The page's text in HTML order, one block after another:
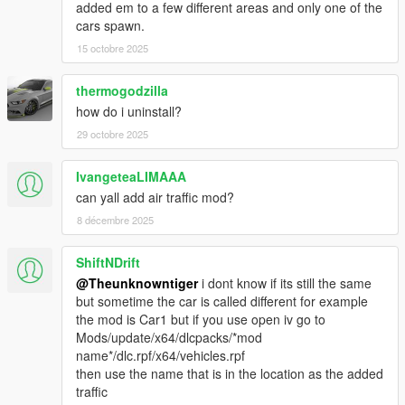
- Updated all the new DLC cars and motorbikes.
- Improved traffic spawns.
- Improved Framerate.
v1.3
- Option to Disable Vehicle upgrades.
- Option to Set Chance of getting upgraded vehicles spawn.
- Vehicles won't spawn in Mount Chiliad, Mount Gordo, Mount
Josiah
- Bugs fixes and improvement.
- Normal Traffic Disappear fixed.
- Vehicle will Spawn with Passenger.
- Add Option to Notify when a vehicle spawned or de-spawned.
- Add Option to Track vehicles.
- More Color variant (Trim Color, Dashboard Color, Rim Color).
- Settings are available
- Vehicles won't spawn in LSIA, Jail, Fort Zancudo, Pacific
added em to a few different areas and only one of the
cars spawn.
15 octobre 2025
thermogodzilla
how do i uninstall?
29 octobre 2025
IvangeteaLIMAAA
can yall add air traffic mod?
8 décembre 2025
ShiftNDrift
@Theunknowntigeri dont know if its still the same
but sometime the car is called different for example
the mod is Car1 but if you use open iv go to
Mods/update/x64/dlcpacks/*mod
name*/dlc.rpf/x64/vehicles.rpf
then use the name that is in the location as the added
traffic